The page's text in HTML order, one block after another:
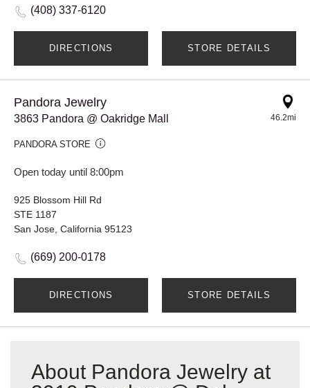
(408) 337-6120
DIRECTIONS STORE DETAILS
Pandora Jewelry
3863 Pandora @ Oakridge Mall
PANDORA STORE
Open today until 8:00pm
46.2mi
925 Blossom Hill Rd
STE 1187
San Jose, California 95123
(669) 200-0178
DIRECTIONS STORE DETAILS
About Pandora Jewelry at